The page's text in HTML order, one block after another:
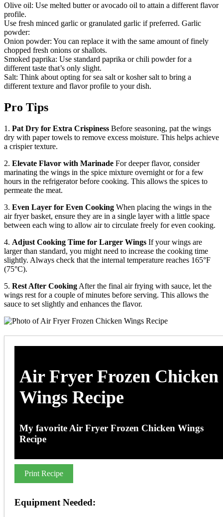
Olive oil: Use melted butter or avocado oil to attain a different flavor
profile.
Use fresh minced garlic or granulated garlic if preferred. Garlic
powder:
Onion powder: You can replace it with the same amount of finely
chopped fresh onions or shallots.
Smoked paprika: Use standard paprika or chili powder for a
different taste that’s only slight.
Salt: Think about opting for sea salt or kosher salt to bring a
different texture and flavor profile to your dish.
Pro Tips
1. Pat Dry for Extra Crispiness Before seasoning, pat the wings
dry with paper towels to remove excess moisture. This helps achieve
a crispier texture.
2. Elevate Flavor with Marinade For deeper flavor, consider
marinating the wings in the spice mixture overnight or for a few
hours in the refrigerator before cooking. This allows the spices to
permeate the meat.
3. Even Layer for Even Cooking When placing the wings in the
air fryer basket, ensure they are in a single layer with a little space
between each wing to allow air to circulate freely for even cooking.
4. Adjust Cooking Time for Larger Wings If your wings are
larger than standard, you might need to increase the cooking time
slightly. Always check that the internal temperature reaches 165°F
(75°C).
5. Rest After Cooking After the final air frying with sauce, let the
wings rest for a couple of minutes before serving. This allows the
sauce to set slightly and enhances the flavor.
Air Fryer Frozen Chicken
Wings Recipe
My favorite Air Fryer Frozen Chicken Wings
Recipe
Print Recipe
Equipment Needed: